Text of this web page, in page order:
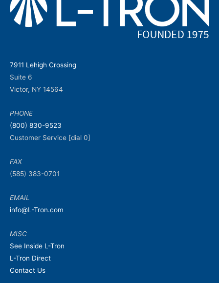
7911 Lehigh Crossing
Suite 6
Victor, NY 14564
PHONE
(800) 830-9523
Customer Service [dial 0]
FAX
(585) 383-0701
EMAIL
info@L-Tron.com
MISC
See Inside L-Tron
L-Tron Direct
Contact Us